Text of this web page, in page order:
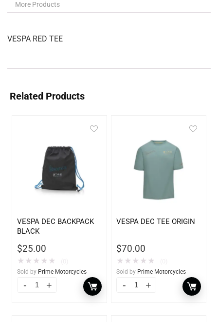
More Products
VESPA RED TEE
Related Products
VESPA DEC BACKPACK
BLACK
$25.00
★ ★ ★ ★ ★
Sold by Prime Motorcycles
VESPA DEC TEE ORIGIN
$70.00
★ ★ ★ ★ ★
Sold by Prime Motorcycles